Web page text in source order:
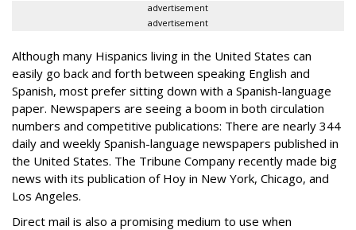
advertisement
advertisement
Although many Hispanics living in the United States can
easily go back and forth between speaking English and
Spanish, most prefer sitting down with a Spanish-language
paper. Newspapers are seeing a boom in both circulation
numbers and competitive publications: There are nearly 344
daily and weekly Spanish-language newspapers published in
the United States. The Tribune Company recently made big
news with its publication of Hoy in New York, Chicago, and
Los Angeles.
Direct mail is also a promising medium to use when